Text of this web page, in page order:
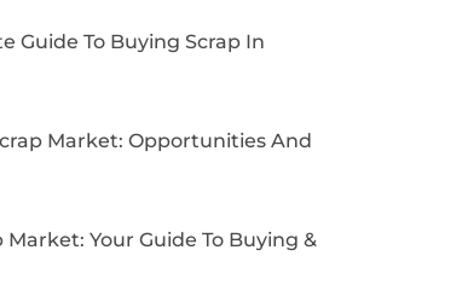
Guide To Buying Scrap In
Market: Opportunities And
Market: Your Guide To Buying &